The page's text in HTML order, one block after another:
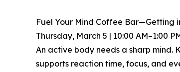
Fuel Your Mind Coffee Bar—Getting
Thursday, March 5 | 10:00 AM–1:00
An active body needs a sharp mind.
supports reaction time, focus, and